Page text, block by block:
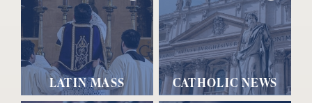
LATIN MASS CATHOLIC NEWS